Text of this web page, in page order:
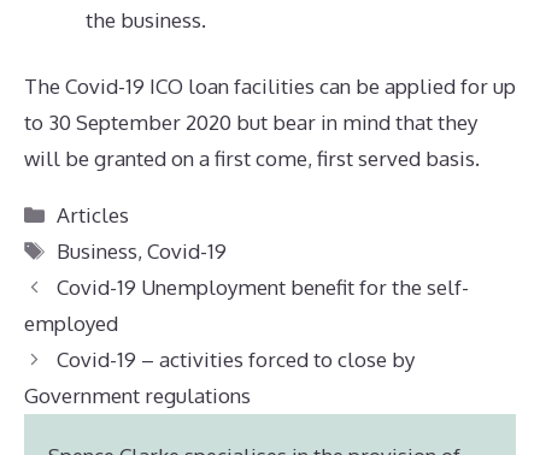
the business.
The Covid-19 ICO loan facilities can be applied for up
to 30 September 2020 but bear in mind that they
will be granted on a first come, first served basis.
Categories
Articles
Tags
Business,Covid-19
Covid-19 Unemployment benefit for the self-
employed
Covid-19 – activities forced to close by
Government regulations